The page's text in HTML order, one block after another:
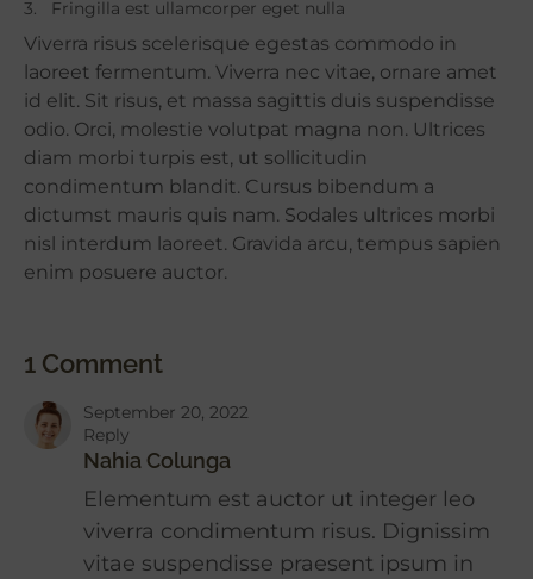
3.
Fringilla est ullamcorper eget nulla
Viverra risus scelerisque egestas commodo in
laoreet fermentum. Viverra nec vitae, ornare amet
id elit. Sit risus, et massa sagittis duis suspendisse
odio. Orci, molestie volutpat magna non. Ultrices
diam morbi turpis est, ut sollicitudin
condimentum blandit. Cursus bibendum a
dictumst mauris quis nam. Sodales ultrices morbi
nisl interdum laoreet. Gravida arcu, tempus sapien
enim posuere auctor.
1 Comment
September 20, 2022
Reply
Nahia Colunga
Elementum est auctor ut integer leo
viverra condimentum risus. Dignissim
vitae suspendisse praesent ipsum in